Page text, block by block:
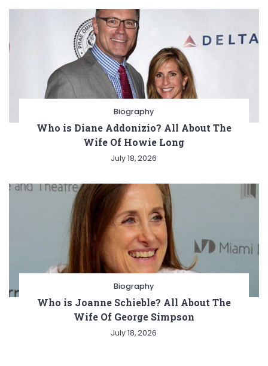
Biography
Who is Diane Addonizio? All About The
Wife Of Howie Long
July 18, 2026
Biography
Who is Joanne Schieble? All About The
Wife Of George Simpson
July 18, 2026